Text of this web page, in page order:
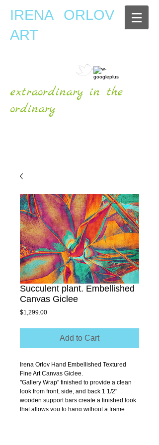
IRENA ORLOV
ART
extraordinary in the
ordinary
Succulent plant. Embellished
Canvas Giclee
$1,299.00Price
Add to Cart
Irena Orlov Hand Embellished Textured
Fine Art Canvas Giclee.
''Gallery Wrap'' finished to provide a clean
look from front, side, and back 1 1/2''
wooden support bars create a finished look
that allows you to hang without a frame.